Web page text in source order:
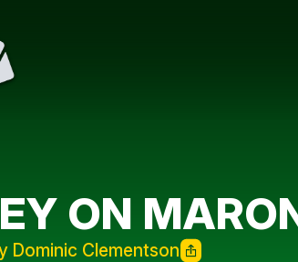
ON
Dominic Clementson